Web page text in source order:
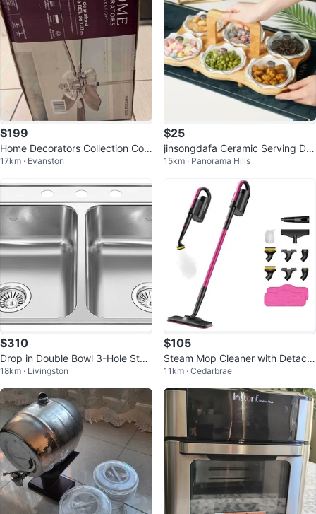
$199
Home Decorators Collection Con
nor Ceiling Fan
17km · Evanston
$25
jinsongdafa Ceramic Serving Dis
hes with Glass Lids
15km · Panorama Hills
$310
Drop in Double Bowl 3-Hole Stai
nless Steel Kitchen Sink, 33" x 2
18km · Livingston
$105
Steam Mop Cleaner with Detach
able Handheld Steamer
11km · Cedarbrae